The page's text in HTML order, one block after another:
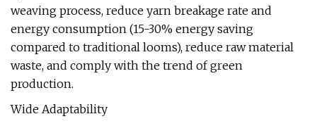
weaving process, reduce yarn breakage rate and
energy consumption (15-30% energy saving
compared to traditional looms), reduce raw material
waste, and comply with the trend of green
production.
Wide Adaptability